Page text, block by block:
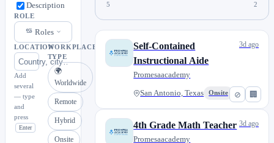
Description
ROLE
Roles
LOCATION
Add
several
— type
and
press
Enter
WORKPLACE
TYPE
🌍
Worldwide
Remote
Hybrid
Onsite
5 2
⊘ 🏢
Self-Contained
Instructional Aide
Promesaacademy
San Antonio, Texas Onsite
3d ago
4th Grade Math Teacher
Promesaacademy
3d ago